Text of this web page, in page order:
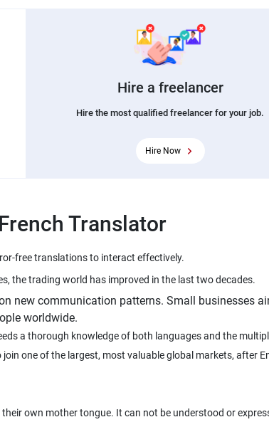
Hire a freelancer
Hire the most qualified freelancer for your job.
Hire Now
Translator
new communication patterns. Small businesses
worldwide.
a thorough knowledge of both languages and the